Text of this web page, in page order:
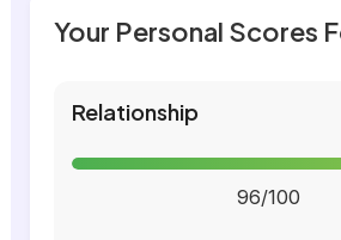
Your Personal Scores
Relationship
96/100